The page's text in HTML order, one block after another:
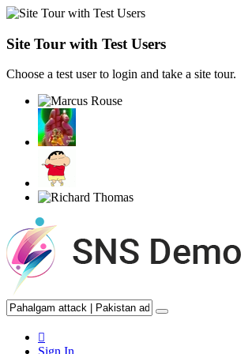
Site Tour with Test Users
Choose a test user to login and take a site tour.